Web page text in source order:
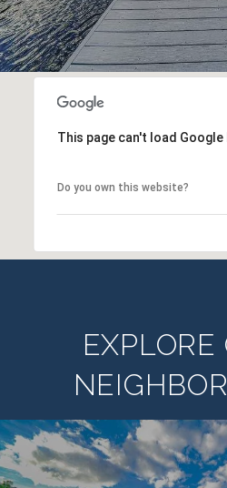
This page can't load
Do you own this website?
EXPLORE